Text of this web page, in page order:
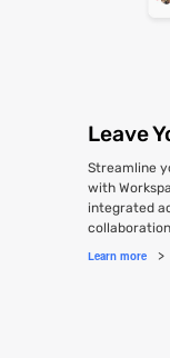
Leave
Streamline
with
integrated
Learn more
>